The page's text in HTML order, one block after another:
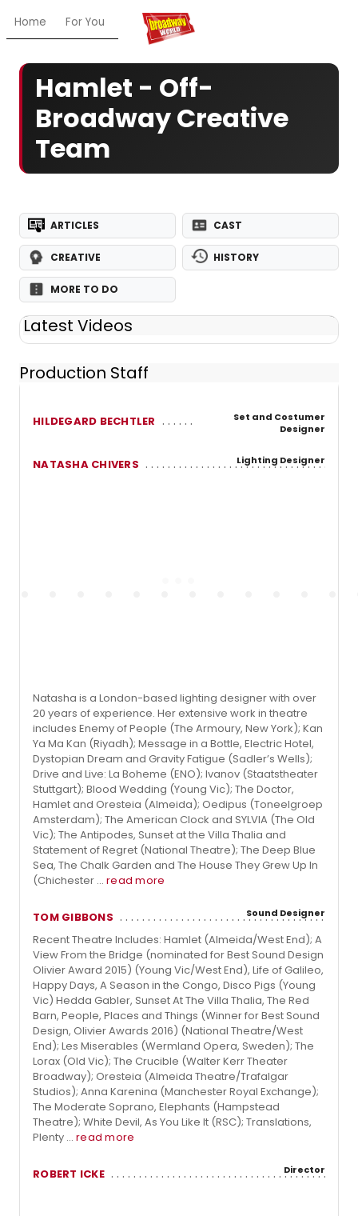
Home For You Chat My Shows
Hamlet - Off-
Broadway Creative
Team
ARTICLES CAST
CREATIVE HISTORY
MORE TO DO
Latest Videos
Production Staff
HILDEGARD BECHTLER
Set and Costumer
Designer
NATASHA CHIVERS Lighting Designer
Natasha is a London-based lighting designer with over
20 years of experience. Her extensive work in theatre
includes Enemy of People (The Armoury, New York); Kan
Ya Ma Kan (Riyadh); Message in a Bottle, Electric Hotel,
Dystopian Dream and Gravity Fatigue (Sadler’s Wells);
Drive and Live: La Boheme (ENO); Ivanov (Staatstheater
Stuttgart); Blood Wedding (Young Vic); The Doctor,
Hamlet and Oresteia (Almeida); Oedipus (Toneelgroep
Amsterdam); The American Clock and SYLVIA (The Old
Vic); The Antipodes, Sunset at the Villa Thalia and
Statement of Regret (National Theatre); The Deep Blue
Sea, The Chalk Garden and The House They Grew Up In
(Chichester ... read more
TOM GIBBONS Sound Designer
Recent Theatre Includes: Hamlet (Almeida/West End); A
View From the Bridge (nominated for Best Sound Design
Olivier Award 2015) (Young Vic/West End), Life of Galileo,
Happy Days, A Season in the Congo, Disco Pigs (Young
Vic) Hedda Gabler, Sunset At The Villa Thalia, The Red
Barn, People, Places and Things (Winner for Best Sound
Design, Olivier Awards 2016) (National Theatre/West
End); Les Miserables (Wermland Opera, Sweden); The
Lorax (Old Vic); The Crucible (Walter Kerr Theater
Broadway); Oresteia (Almeida Theatre/Trafalgar
Studios); Anna Karenina (Manchester Royal Exchange);
The Moderate Soprano, Elephants (Hampstead
Theatre); White Devil, As You Like It (RSC); Translations,
Plenty ... read more
ROBERT ICKE Director